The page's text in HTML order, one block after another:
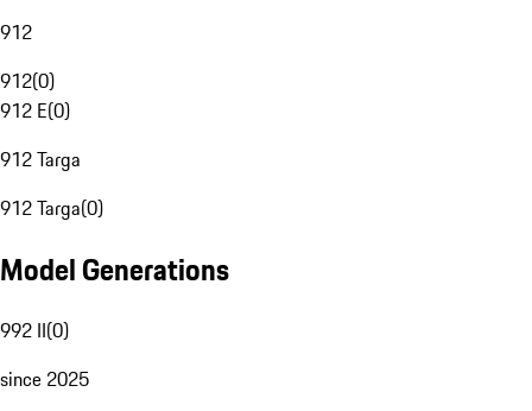
912
912(0)
912 E(0)
912 Targa
912 Targa(0)
Model Generations
992 II(0)
since 2025